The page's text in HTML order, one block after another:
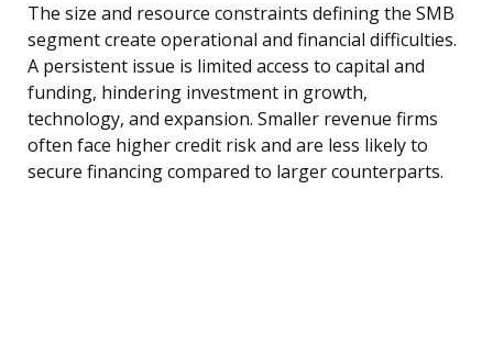
The size and resource constraints defining the SMB
segment create operational and financial difficulties.
A persistent issue is limited access to capital and
funding, hindering investment in growth,
technology, and expansion. Smaller revenue firms
often face higher credit risk and are less likely to
secure financing compared to larger counterparts.